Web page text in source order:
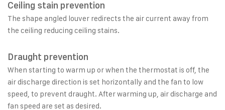
Ceiling stain prevention
The shape angled louver redirects the air current away from
the ceiling reducing ceiling stains.
Draught prevention
When starting to warm up or when the thermostat is off, the
air discharge direction is set horizontally and the fan to low
speed, to prevent draught. After warming up, air discharge and
fan speed are set as desired.